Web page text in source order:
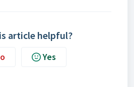
article helpful?
Yes